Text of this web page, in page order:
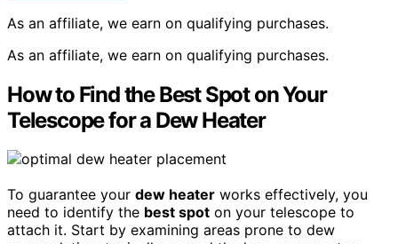
As an affiliate, we earn on qualifying purchases.
As an affiliate, we earn on qualifying purchases.
How to Find the Best Spot on Your
Telescope for a Dew Heater
To guarantee your dew heater works effectively, you
need to identify the best spot on your telescope to
attach it. Start by examining areas prone to dew